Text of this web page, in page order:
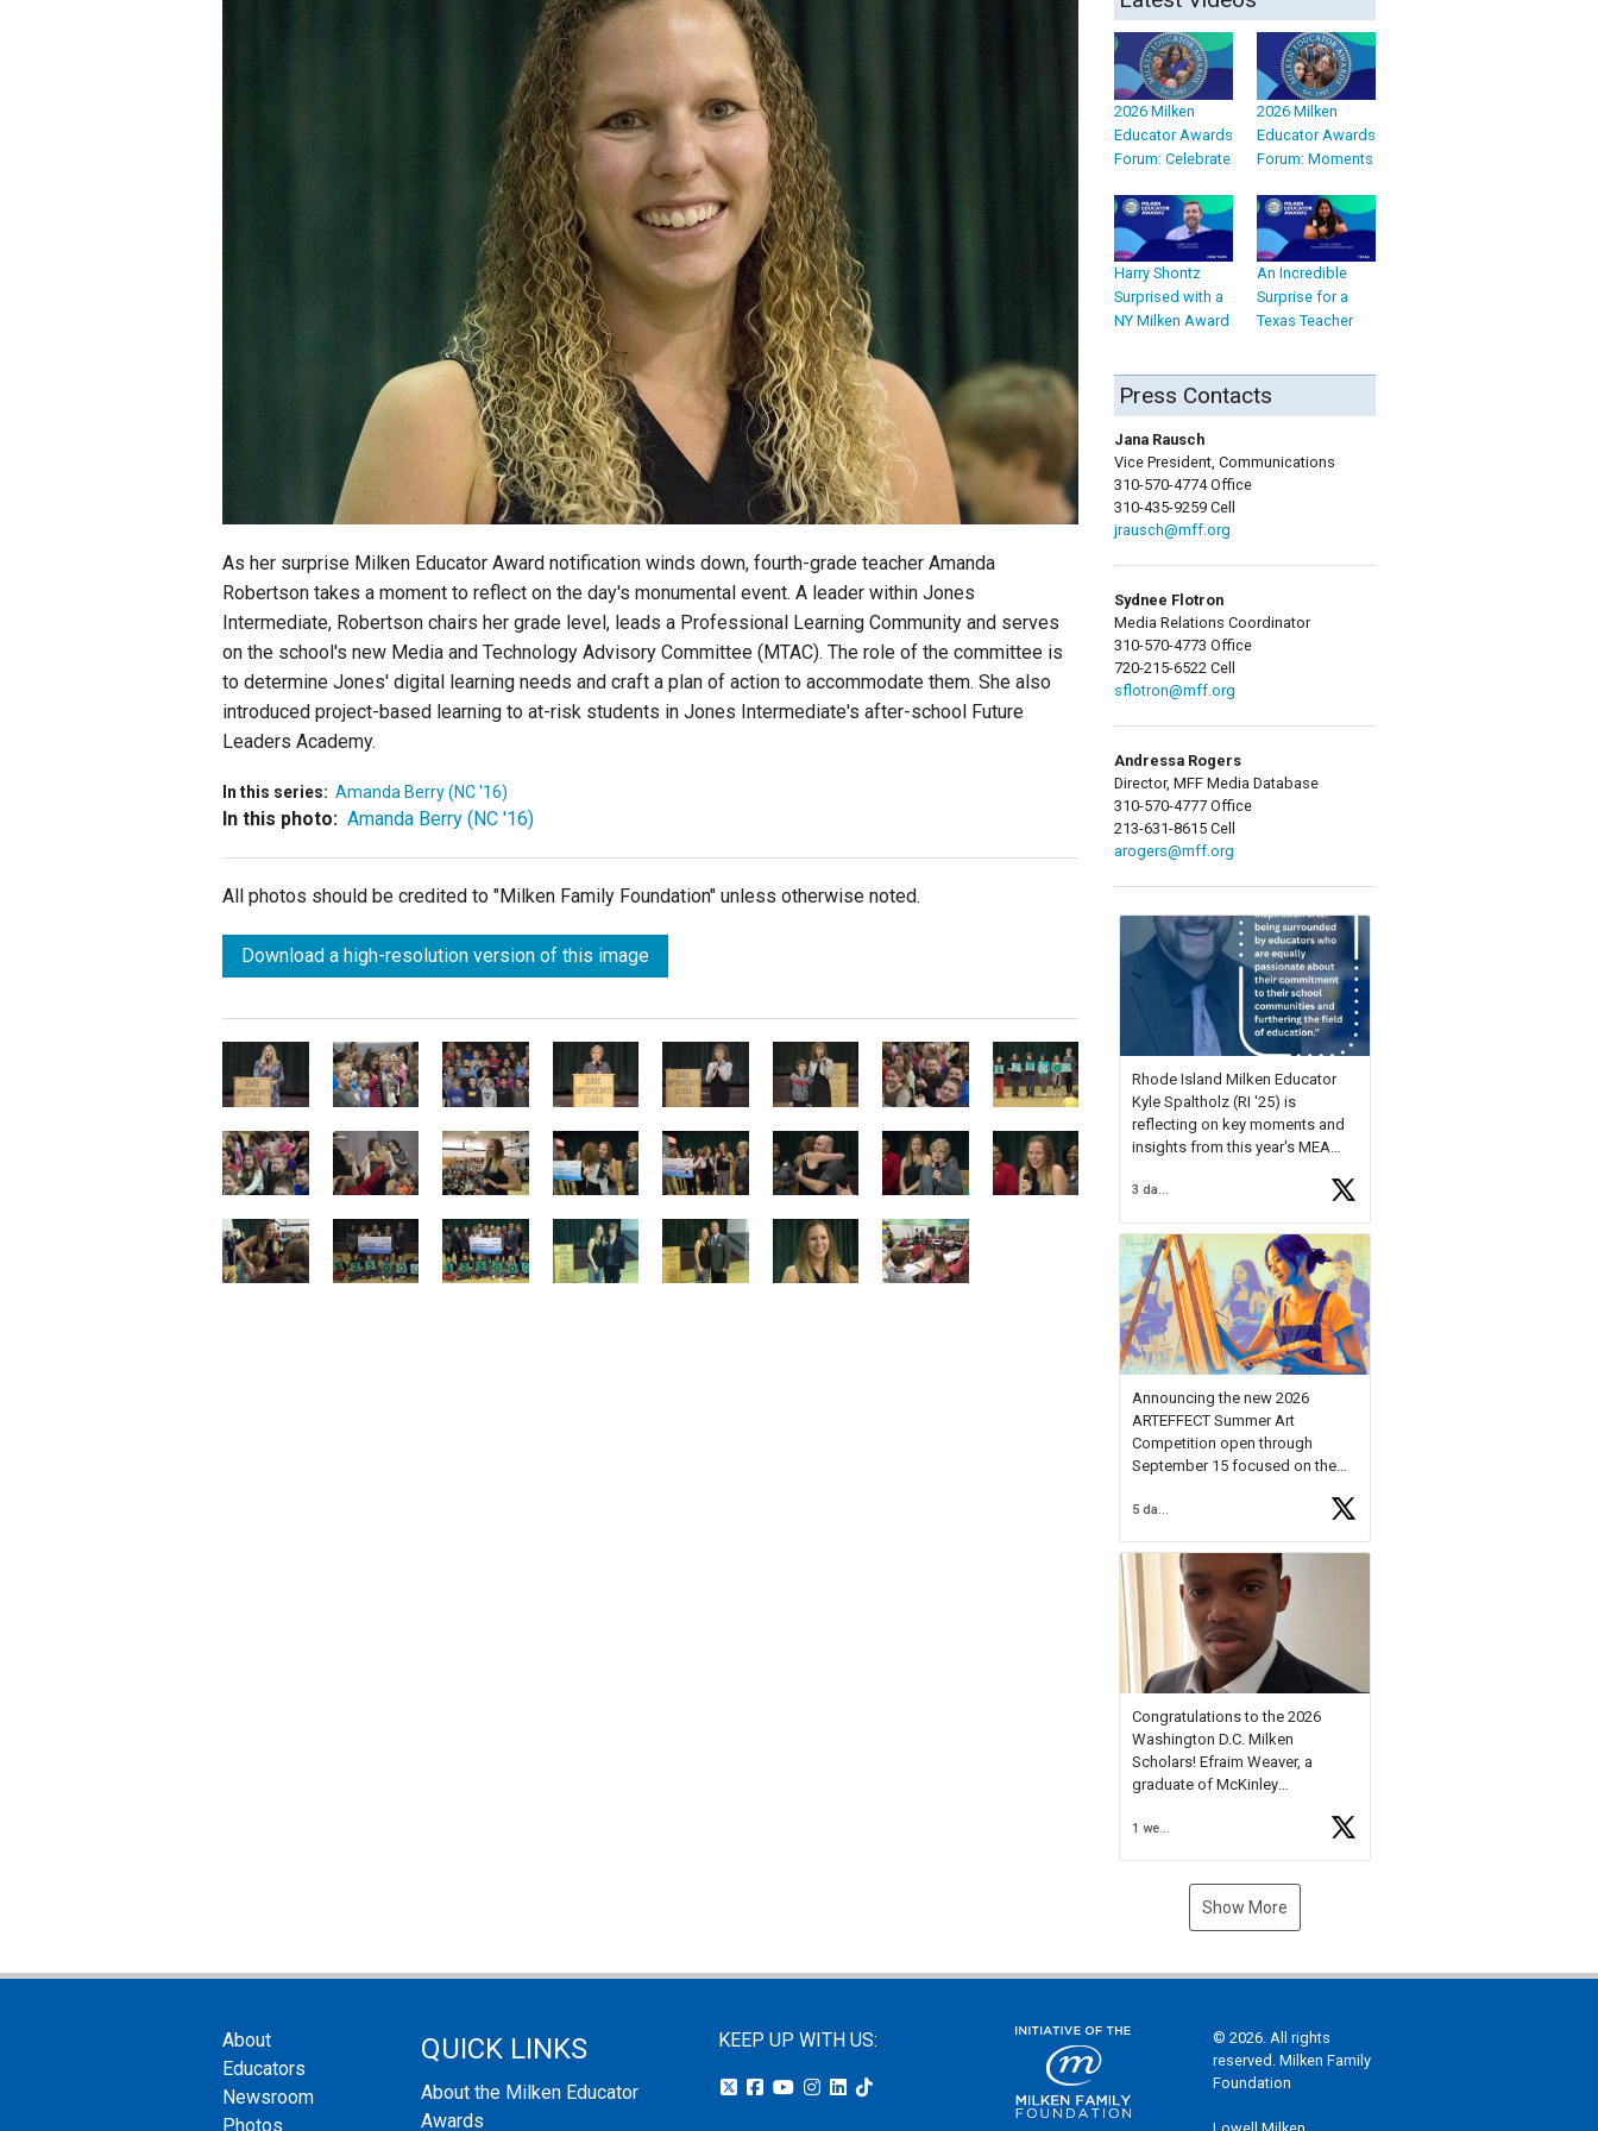
As her surprise Milken Educator Award notification winds down, fourth-grade teacher Amanda
Robertson takes a moment to reflect on the day's monumental event. A leader within Jones
Intermediate, Robertson chairs her grade level, leads a Professional Learning Community and serves
on the school's new Media and Technology Advisory Committee (MTAC). The role of the committee is
to determine Jones' digital learning needs and craft a plan of action to accommodate them. She also
introduced project-based learning to at-risk students in Jones Intermediate's after-school Future
Leaders Academy.
In this series: Amanda Berry (NC '16)
In this photo: Amanda Berry (NC '16)
All photos should be credited to "Milken Family Foundation" unless otherwise noted.
Download a high-resolution version of this image
2026 Milken
Educator Awards
Forum: Celebrate
2026 Milken
Educator Awards
Forum: Moments
Harry Shontz
Surprised with a
NY Milken Award
An Incredible
Surprise for a
Texas Teacher
Press Contacts
Jana Rausch
Vice President, Communications
310-570-4774 Office
310-435-9259 Cell
jrausch@mff.org
Sydnee Flotron
Media Relations Coordinator
310-570-4773 Office
720-215-6522 Cell
sflotron@mff.org
Andressa Rogers
Director, MFF Media Database
310-570-4777 Office
213-631-8615 Cell
arogers@mff.org
Rhode Island Milken Educator
Kyle Spaltholz (RI '25) is
reflecting on key moments and
insights from this year's MEA
Forum, Kyle shared, "After the
Milken Educator Awards Forum, I
left feeling renewed and
motivated as an educator. I felt
onhttps://t.co/x5cZ14Ptt7
3 days ago
Announcing the new 2026
ARTEFFECT Summer Art
Competition open through
September 15 focused on the
young artists in grades 9–12
available.
Check out more than 40 Unsung
Heroes for creative inspiration
and new Spotlight
https://t.co/jq1lg3RAHO
Congratulations to the 2026
Washington D.C. Milken
Scholars! Efraim Weaver, a
graduate of McKinley
National Merit Commended
Museum, and Diamond
1 week ago
Show More
About
Educators
Newsroom
Photos
QUICK LINKS
About the Milken Educator
Awards
KEEP UP WITH US:
© 2026. All rights
reserved. Milken Family
Foundation